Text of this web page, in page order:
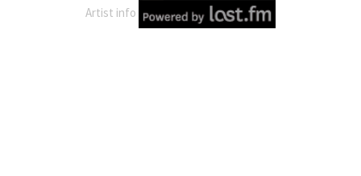
Artist info